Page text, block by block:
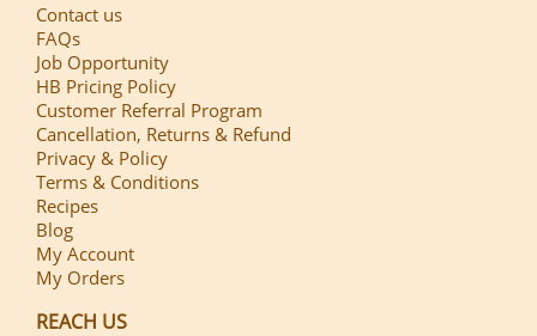
Contact us
FAQs
Job Opportunity
HB Pricing Policy
Customer Referral Program
Cancellation, Returns & Refund
Privacy & Policy
Terms & Conditions
Recipes
Blog
My Account
My Orders
REACH US